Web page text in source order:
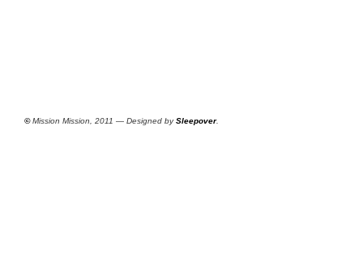
©Mission Mission, 2011 — Designed bySleepover.